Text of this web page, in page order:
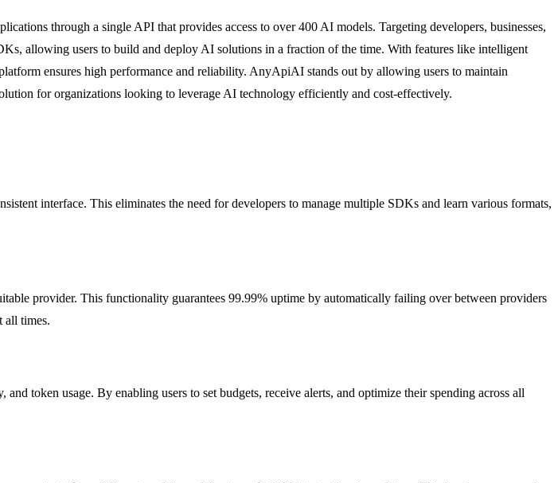
through a single API that provides access to over 400 AI models. Targeting developers, businesses,
allowing users to build and deploy AI solutions in a fraction of the time. With features like intelligent
ensures high performance and reliability. AnyApiAI stands out by allowing users to maintain
for organizations looking to leverage AI technology efficiently and cost-effectively.
interface. This eliminates the need for developers to manage multiple SDKs and learn various formats,
provider. This functionality guarantees 99.99% uptime by automatically failing over between providers
all times.
token usage. By enabling users to set budgets, receive alerts, and optimize their spending across all